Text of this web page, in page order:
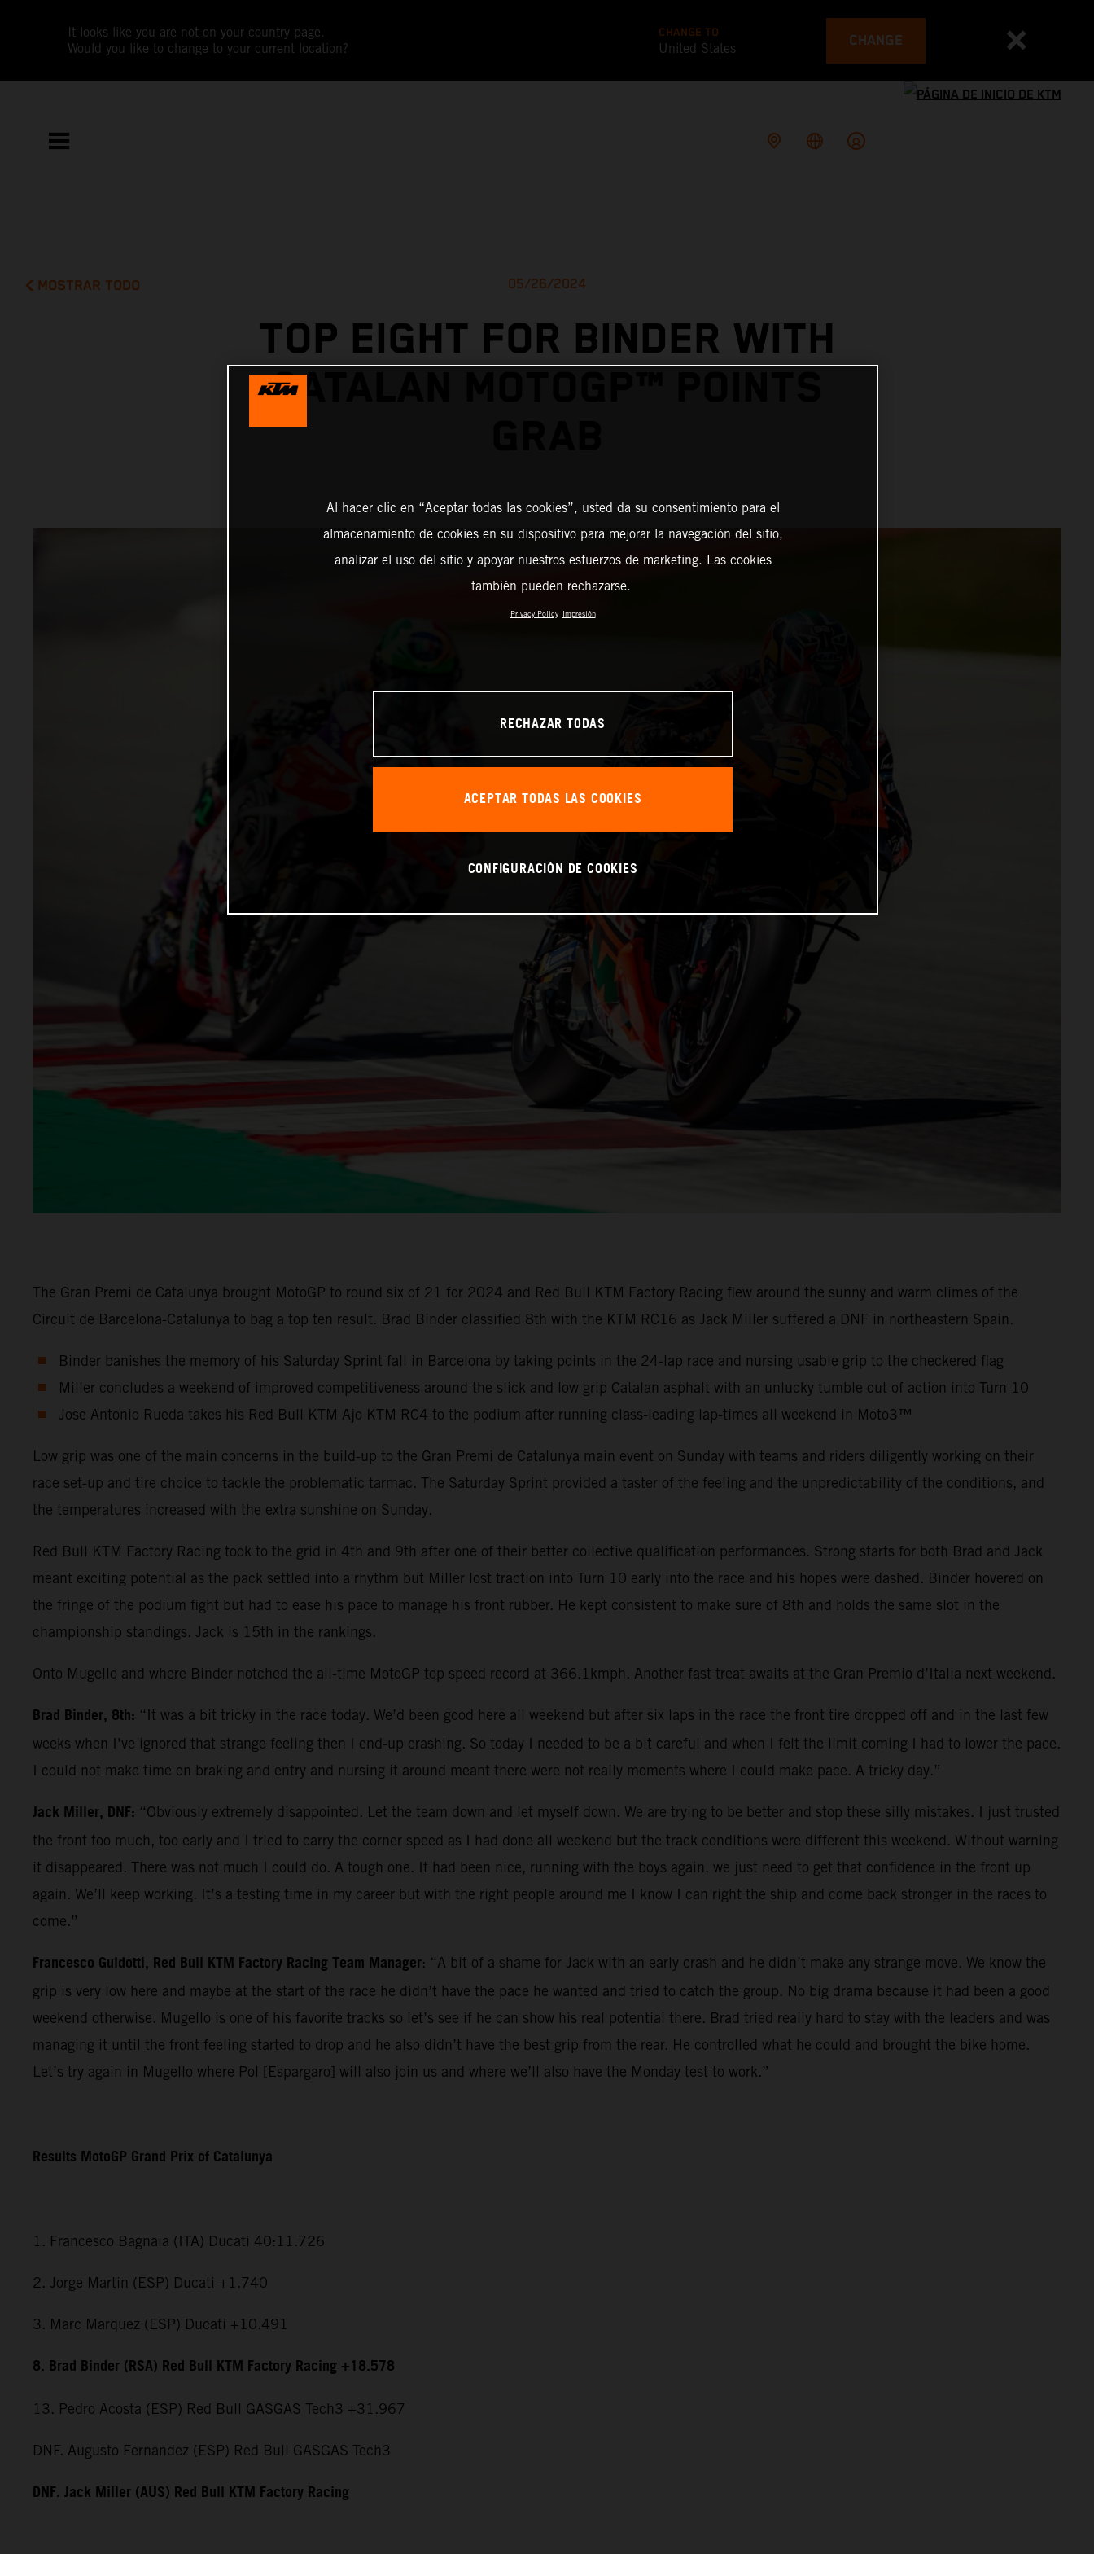
It looks like you are not on your country page.
Would you like to change to your current location?
CHANGE TO
United States CHANGE
MOSTRAR TODO 05/26/2024
TOP EIGHT FOR BINDER WITH
CATALAN MOTOGP™ POINTS
The Gran Premi de Catalunya brought MotoGP to round six of 21 for 2024 and Red Bull KTM Factory Racing flew around the sunny and warm climes of the
Circuit de Barcelona-Catalunya to bag a top ten result. Brad Binder classified 8th with the KTM RC16 as Jack Miller suffered a DNF in northeastern Spain.
Binder banishes the memory of his Saturday Sprint fall in Barcelona by taking points in the 24-lap race and nursing usable grip to the checkered flag
Miller concludes a weekend of improved competitiveness around the slick and low grip Catalan asphalt with an unlucky tumble out of action into Turn 10
Jose Antonio Rueda takes his Red Bull KTM Ajo KTM RC4 to the podium after running class-leading lap-times all weekend in Moto3™
Low grip was one of the main concerns in the build-up to the Gran Premi de Catalunya main event on Sunday with teams and riders diligently working on their
race set-up and tire choice to tackle the problematic tarmac. The Saturday Sprint provided a taster of the feeling and the unpredictability of the conditions, and
the temperatures increased with the extra sunshine on Sunday.
Red Bull KTM Factory Racing took to the grid in 4th and 9th after one of their better collective qualification performances. Strong starts for both Brad and Jack
meant exciting potential as the pack settled into a rhythm but Miller lost traction into Turn 10 early into the race and his hopes were dashed. Binder hovered on
the fringe of the podium fight but had to ease his pace to manage his front rubber. He kept consistent to make sure of 8th and holds the same slot in the
championship standings. Jack is 15th in the rankings.
Onto Mugello and where Binder notched the all-time MotoGP top speed record at 366.1kmph. Another fast treat awaits at the Gran Premio d’Italia next weekend.
Brad Binder, 8th: “It was a bit tricky in the race today. We’d been good here all weekend but after six laps in the race the front tire dropped off and in the last few
weeks when I’ve ignored that strange feeling then I end-up crashing. So today I needed to be a bit careful and when I felt the limit coming I had to lower the pace.
I could not make time on braking and entry and nursing it around meant there were not really moments where I could make pace. A tricky day.”
Jack Miller, DNF: “Obviously extremely disappointed. Let the team down and let myself down. We are trying to be better and stop these silly mistakes. I just trusted
the front too much, too early and I tried to carry the corner speed as I had done all weekend but the track conditions were different this weekend. Without warning
it disappeared. There was not much I could do. A tough one. It had been nice, running with the boys again, we just need to get that confidence in the front up
again. We’ll keep working. It’s a testing time in my career but with the right people around me I know I can right the ship and come back stronger in the races to
come.”
Francesco Guidotti, Red Bull KTM Factory Racing Team Manager: “A bit of a shame for Jack with an early crash and he didn’t make any strange move. We know the
grip is very low here and maybe at the start of the race he didn’t have the pace he wanted and tried to catch the group. No big drama because it had been a good
weekend otherwise. Mugello is one of his favorite tracks so let’s see if he can show his real potential there. Brad tried really hard to stay with the leaders and was
managing it until the front feeling started to drop and he also didn’t have the best grip from the rear. He controlled what he could and brought the bike home.
Let’s try again in Mugello where Pol [Espargaro] will also join us and where we’ll also have the Monday test to work.”
Results MotoGP Grand Prix of Catalunya
1. Francesco Bagnaia (ITA) Ducati 40:11.726
2. Jorge Martin (ESP) Ducati +1.740
3. Marc Marquez (ESP) Ducati +10.491
8. Brad Binder (RSA) Red Bull KTM Factory Racing +18.578
13. Pedro Acosta (ESP) Red Bull GASGAS Tech3 +31.967
DNF. Augusto Fernandez (ESP) Red Bull GASGAS Tech3
DNF. Jack Miller (AUS) Red Bull KTM Factory Racing
Al hacer clic en “Aceptar todas las cookies”, usted da su consentimiento para el
almacenamiento de cookies en su dispositivo para mejorar la navegación del sitio,
analizar el uso del sitio y apoyar nuestros esfuerzos de marketing. Las cookies
también pueden rechazarse.
Privacy Policy Impresión
RECHAZAR TODAS
ACEPTAR TODAS LAS COOKIES
CONFIGURACIÓN DE COOKIES